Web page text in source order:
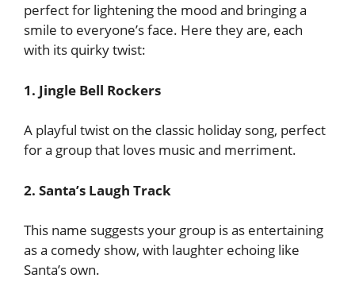
perfect for lightening the mood and bringing a
smile to everyone’s face. Here they are, each
with its quirky twist:
1. Jingle Bell Rockers
A playful twist on the classic holiday song, perfect
for a group that loves music and merriment.
2. Santa’s Laugh Track
This name suggests your group is as entertaining
as a comedy show, with laughter echoing like
Santa’s own.